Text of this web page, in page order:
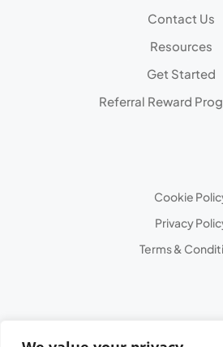
Contact Us
Resources
Get Started
Referral Reward
Cookie
Privacy
Terms &